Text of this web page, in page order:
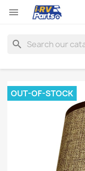

search
OUT-OF-STOCK